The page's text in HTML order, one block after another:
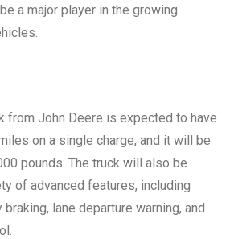
a major player in the growing
from John Deere is expected to have
on a single charge, and it will be
pounds. The truck will also be
of advanced features, including
lane departure warning, and